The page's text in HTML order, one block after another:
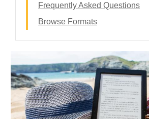
Frequently Asked Questions
Browse Formats
eBooks
-
Contents